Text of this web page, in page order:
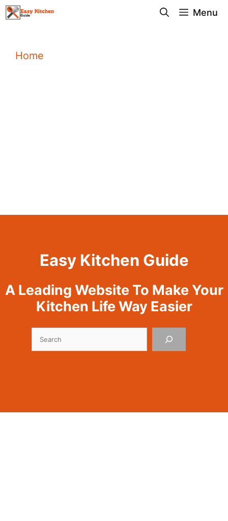
Skip
Menu
Home
Easy Kitchen Guide
A Leading Website To Make Your
Kitchen Life Way Easier
Search